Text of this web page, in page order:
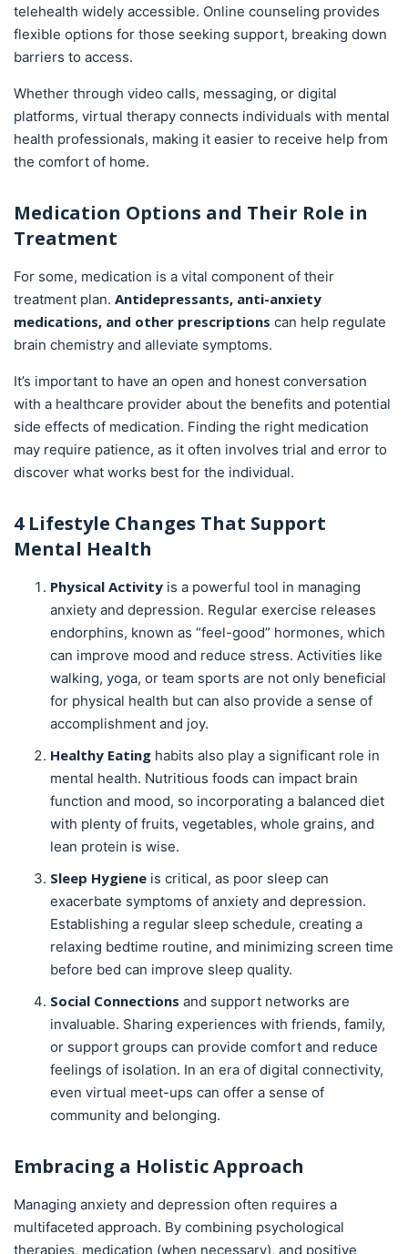
telehealth widely accessible. Online counseling provides
flexible options for those seeking support, breaking down
barriers to access.
Whether through video calls, messaging, or digital
platforms, virtual therapy connects individuals with mental
health professionals, making it easier to receive help from
the comfort of home.
Medication Options and Their Role in
Treatment
For some, medication is a vital component of their
treatment plan. Antidepressants, anti-anxiety
medications, and other prescriptions can help regulate
brain chemistry and alleviate symptoms.
It’s important to have an open and honest conversation
with a healthcare provider about the benefits and potential
side effects of medication. Finding the right medication
may require patience, as it often involves trial and error to
discover what works best for the individual.
4 Lifestyle Changes That Support
Mental Health
Physical Activity is a powerful tool in managing
anxiety and depression. Regular exercise releases
endorphins, known as “feel-good” hormones, which
can improve mood and reduce stress. Activities like
walking, yoga, or team sports are not only beneficial
for physical health but can also provide a sense of
accomplishment and joy.
Healthy Eating habits also play a significant role in
mental health. Nutritious foods can impact brain
function and mood, so incorporating a balanced diet
with plenty of fruits, vegetables, whole grains, and
lean protein is wise.
Sleep Hygiene is critical, as poor sleep can
exacerbate symptoms of anxiety and depression.
Establishing a regular sleep schedule, creating a
relaxing bedtime routine, and minimizing screen time
before bed can improve sleep quality.
Social Connections and support networks are
invaluable. Sharing experiences with friends, family,
or support groups can provide comfort and reduce
feelings of isolation. In an era of digital connectivity,
even virtual meet-ups can offer a sense of
community and belonging.
Embracing a Holistic Approach
Managing anxiety and depression often requires a
multifaceted approach. By combining psychological
therapies, medication (when necessary), and positive